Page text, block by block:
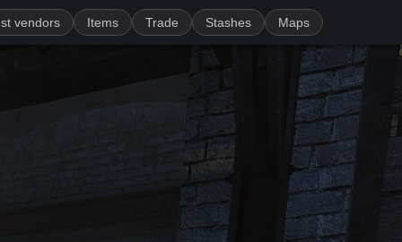
vendors Items Trade Stashes Maps